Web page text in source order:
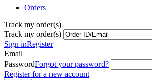
Orders
Track my order(s)
Track my order(s)
Sign inRegister
Email
PasswordForgot your password?
Register for a new account